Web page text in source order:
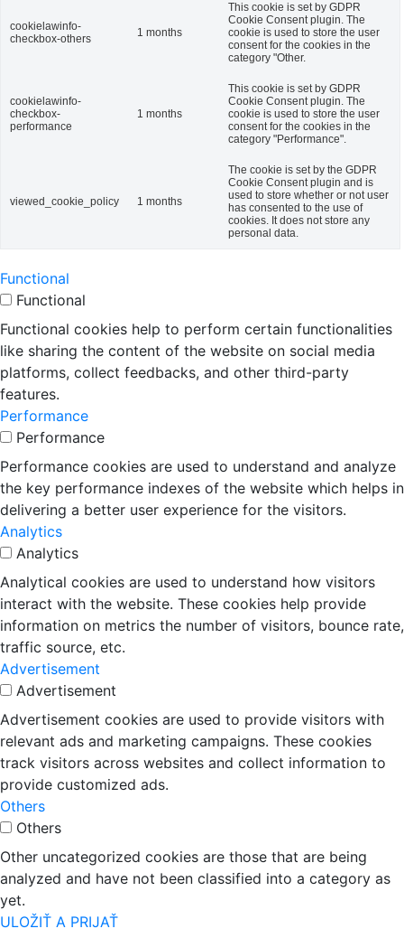
cookielawinfo-
checkbox-others
1 months
This cookie is set by GDPR
Cookie Consent plugin. The
cookie is used to store the user
consent for the cookies in the
category "Other.
cookielawinfo-
checkbox-
performance
1 months
This cookie is set by GDPR
Cookie Consent plugin. The
cookie is used to store the user
consent for the cookies in the
category "Performance".
viewed_cookie_policy 1 months
The cookie is set by the GDPR
Cookie Consent plugin and is
used to store whether or not user
has consented to the use of
cookies. It does not store any
personal data.
Functional
Functional
Functional cookies help to perform certain functionalities
like sharing the content of the website on social media
platforms, collect feedbacks, and other third-party
features.
Performance
Performance
Performance cookies are used to understand and analyze
the key performance indexes of the website which helps in
delivering a better user experience for the visitors.
Analytics
Analytics
Analytical cookies are used to understand how visitors
interact with the website. These cookies help provide
information on metrics the number of visitors, bounce rate,
traffic source, etc.
Advertisement
Advertisement
Advertisement cookies are used to provide visitors with
relevant ads and marketing campaigns. These cookies
track visitors across websites and collect information to
provide customized ads.
Others
Others
Other uncategorized cookies are those that are being
analyzed and have not been classified into a category as
yet.
ULOŽIŤ A PRIJAŤ